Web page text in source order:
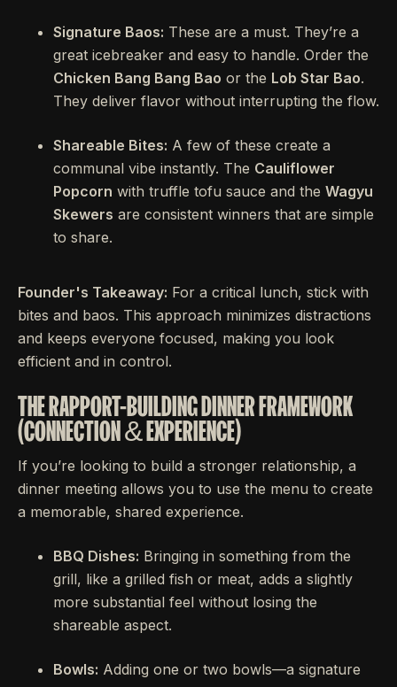
Signature Baos: These are a must. They’re a
great icebreaker and easy to handle. Order the
Chicken Bang Bang Bao or the Lob Star Bao.
They deliver flavor without interrupting the flow.
Shareable Bites: A few of these create a
communal vibe instantly. The Cauliflower
Popcorn with truffle tofu sauce and the Wagyu
Skewers are consistent winners that are simple
to share.
Founder's Takeaway: For a critical lunch, stick with
bites and baos. This approach minimizes distractions
and keeps everyone focused, making you look
efficient and in control.
THE RAPPORT-BUILDING DINNER FRAMEWORK
(CONNECTION & EXPERIENCE)
If you’re looking to build a stronger relationship, a
dinner meeting allows you to use the menu to create
a memorable, shared experience.
BBQ Dishes: Bringing in something from the
grill, like a grilled fish or meat, adds a slightly
more substantial feel without losing the
shareable aspect.
Bowls: Adding one or two bowls—a signature